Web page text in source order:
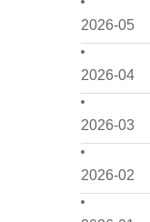
2026-05
2026-04
2026-03
2026-02